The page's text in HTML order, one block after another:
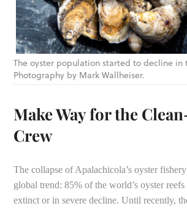
The oyster population started to decline in
Photography by Mark Wallheiser.
Make Way for the
Crew
The collapse of Apalachicola’s oyster
global trend: 85% of the world’s oyster reefs
extinct or in severe decline. Until recently,